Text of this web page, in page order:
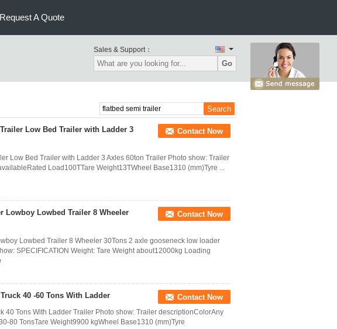
Request A Quote
Sales & Support：
Go
Low Bed Trailer with Ladder 3
Contact Now
Low Bed Trailer with Ladder 3 Axles 60ton Trailer Photo show: Trailer
Load100TTare Weight13TWheel Base1310 (mm)Tyre ...
Lowboy Lowbed Trailer 8 Wheeler
Contact Now
Lowbed Trailer 8 Wheeler 30Tons 2 axle gooseneck low loader
SPECIFICATION Weight: Tare Weight about12000kg Loading
40 -60 Tons With Ladder Contact Now
40 Tons With Ladder Trailer Photo show: Trailer descriptionColorAny
80 TonsTare Weight9900 kgWheel Base1310 (mm)Tyre